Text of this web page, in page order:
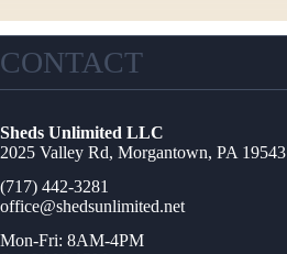
CONTACT
Sheds Unlimited LLC
2025 Valley Rd, Morgantown, PA 19543
(717) 442-3281
office@shedsunlimited.net
Mon-Fri: 8AM-4PM